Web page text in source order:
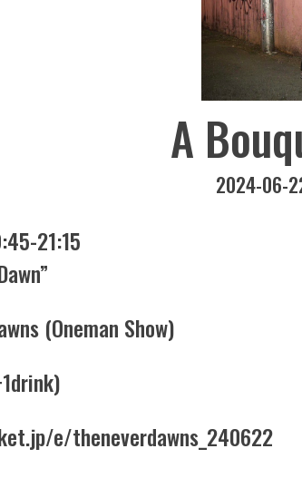
A
2024-06-
21:15
(Oneman Show)
e/theneverdawns_240622